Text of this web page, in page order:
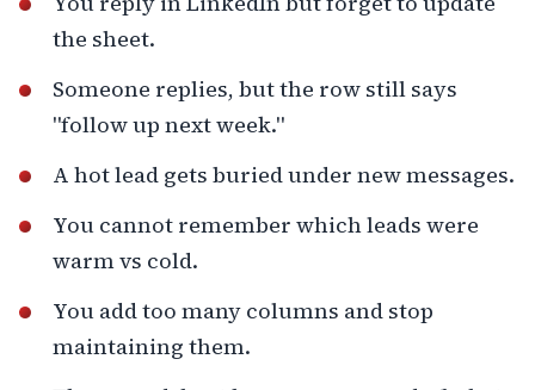
the sheet.
Someone replies, but the row still says
"follow up next week."
A hot lead gets buried under new messages.
You cannot remember which leads were
warm vs cold.
You add too many columns and stop
maintaining them.